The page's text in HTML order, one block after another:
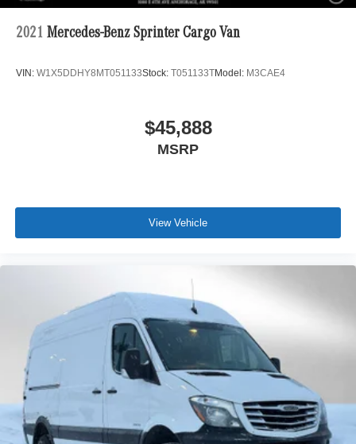
2021 Mercedes-Benz Sprinter Cargo Van
VIN: W1X5DDHY8MT051133Stock: T051133TModel: M3CAE4
$45,888
MSRP
View Vehicle